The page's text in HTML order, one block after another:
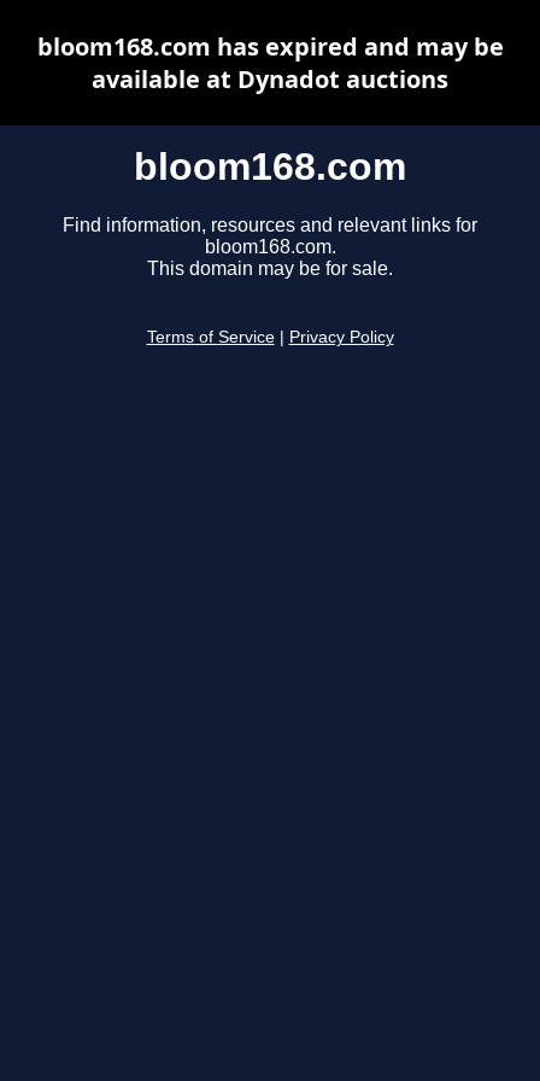
bloom168.com
Find information, resources and relevant links for
bloom168.com.
This domain may be for sale.
Terms of Service Privacy Policy
bloom168.com has expired and may be
available at Dynadot auctions